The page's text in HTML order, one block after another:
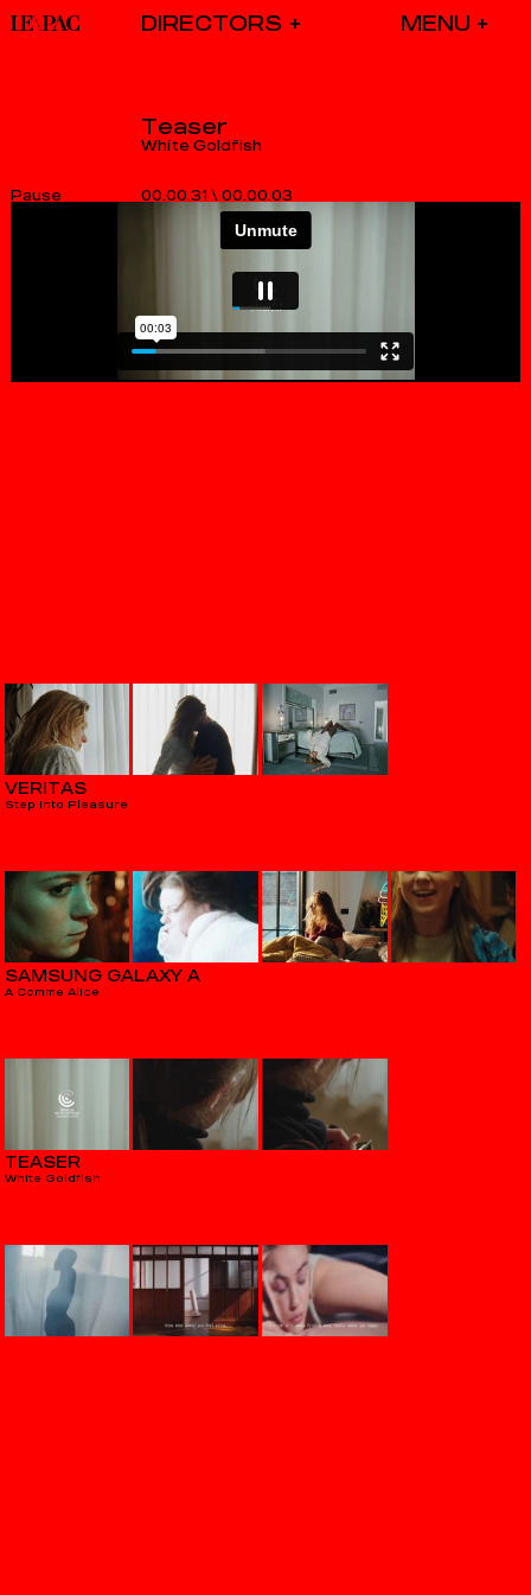
DIRECTORS
00.00.31 \ 00.00.03
Teaser
White Goldfish
VERITAS
Step Into Pleasure
SAMSUNG GALAXY A
A Comme Alice
TEASER
White Goldfish